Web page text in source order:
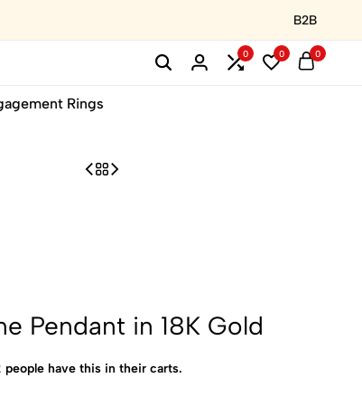
B2B
0 0 0
Rings
Pendant in 18K Gold
people have this in their carts.